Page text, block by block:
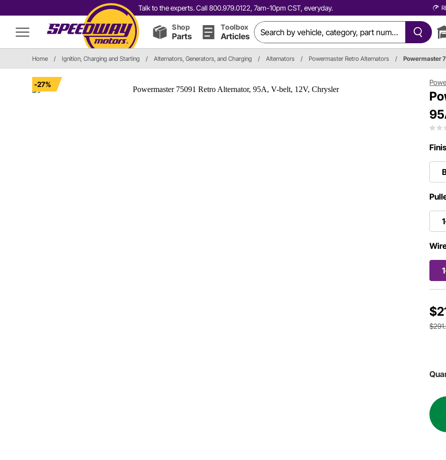
Talk to the experts. Call 800.979.0122, 7am-10pm CST, everyday.
Shop
Parts
Toolbox
Articles
Home / Ignition, Charging and Starting / Alternators, Generators, and Charging / Alternators / Powermaster Retro Alternators / Powermaster
-27%